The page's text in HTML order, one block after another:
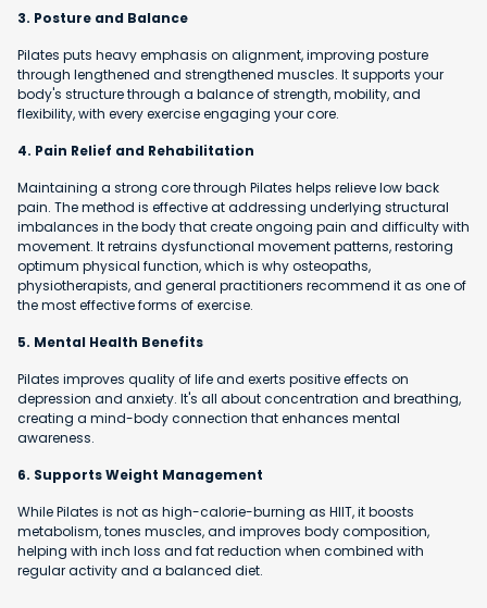
3. Posture and Balance
Pilates puts heavy emphasis on alignment, improving posture
through lengthened and strengthened muscles. It supports your
body's structure through a balance of strength, mobility, and
flexibility, with every exercise engaging your core.
4. Pain Relief and Rehabilitation
Maintaining a strong core through Pilates helps relieve low back
pain. The method is effective at addressing underlying structural
imbalances in the body that create ongoing pain and difficulty with
movement. It retrains dysfunctional movement patterns, restoring
optimum physical function, which is why osteopaths,
physiotherapists, and general practitioners recommend it as one of
the most effective forms of exercise.
5. Mental Health Benefits
Pilates improves quality of life and exerts positive effects on
depression and anxiety. It's all about concentration and breathing,
creating a mind-body connection that enhances mental
awareness.
6. Supports Weight Management
While Pilates is not as high-calorie-burning as HIIT, it boosts
metabolism, tones muscles, and improves body composition,
helping with inch loss and fat reduction when combined with
regular activity and a balanced diet.